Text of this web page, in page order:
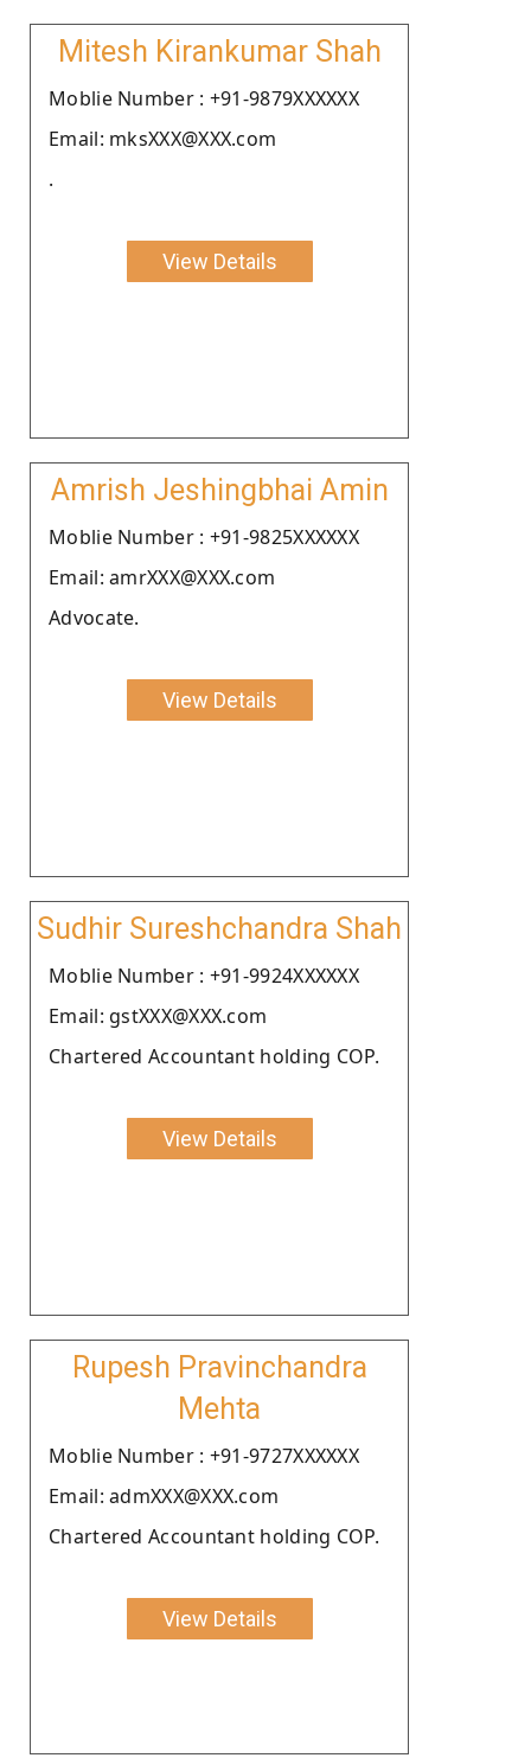
Mitesh Kirankumar Shah
Moblie Number : +91-9879XXXXXX
Email: mksXXX@XXX.com
.
View Details
Amrish Jeshingbhai Amin
Moblie Number : +91-9825XXXXXX
Email: amrXXX@XXX.com
Advocate.
View Details
Sudhir Sureshchandra Shah
Moblie Number : +91-9924XXXXXX
Email: gstXXX@XXX.com
Chartered Accountant holding COP.
View Details
Rupesh Pravinchandra
Mehta
Moblie Number : +91-9727XXXXXX
Email: admXXX@XXX.com
Chartered Accountant holding COP.
View Details